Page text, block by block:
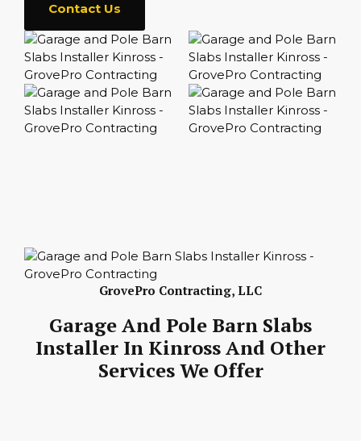
Contact Us
GrovePro Contracting, LLC
Garage And Pole Barn Slabs
Installer In Kinross And Other
Services We Offer